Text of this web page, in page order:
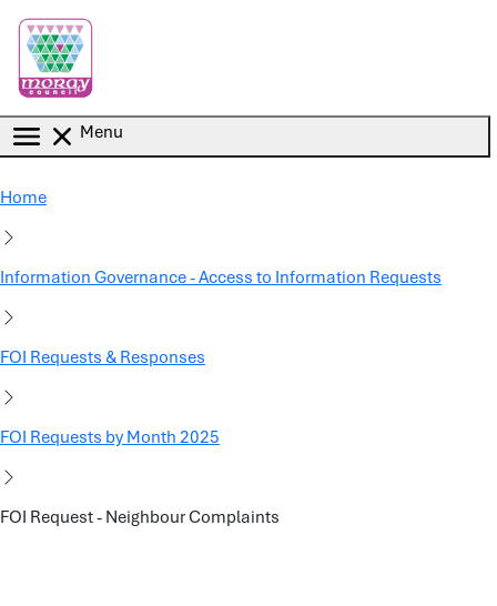
Menu
Home
Information Governance - Access to Information Requests
FOI Requests & Responses
FOI Requests by Month 2025
FOI Request - Neighbour Complaints